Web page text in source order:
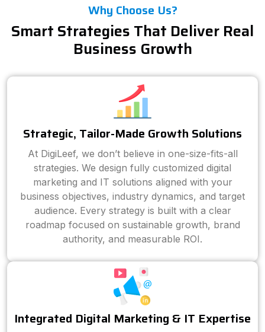
Why Choose Us?
Smart Strategies That Deliver Real
Business Growth
Strategic, Tailor-Made Growth Solutions
At DigiLeef, we don’t believe in one-size-fits-all
strategies. We design fully customized digital
marketing and IT solutions aligned with your
business objectives, industry dynamics, and target
audience. Every strategy is built with a clear
roadmap focused on sustainable growth, brand
authority, and measurable ROI.
Integrated Digital Marketing & IT Expertise